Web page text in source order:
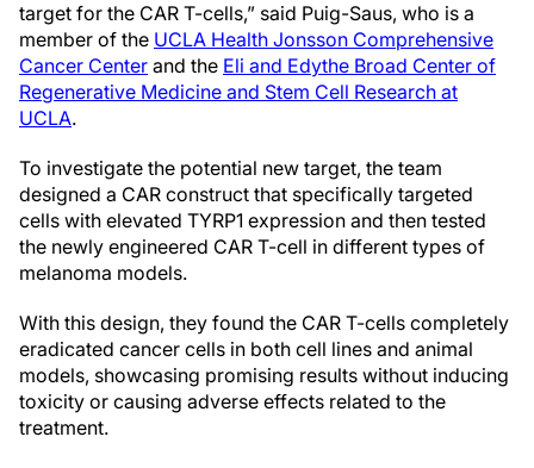
target for the CAR T-cells,” said Puig-Saus, who is a
member of the UCLA Health Jonsson Comprehensive
Cancer Center and the Eli and Edythe Broad Center of
Regenerative Medicine and Stem Cell Research at
UCLA.
To investigate the potential new target, the team
designed a CAR construct that specifically targeted
cells with elevated TYRP1 expression and then tested
the newly engineered CAR T-cell in different types of
melanoma models.
With this design, they found the CAR T-cells completely
eradicated cancer cells in both cell lines and animal
models, showcasing promising results without inducing
toxicity or causing adverse effects related to the
treatment.